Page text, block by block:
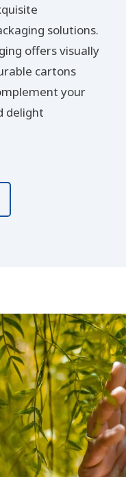
solutions.
offers visually
cartons
your
delight